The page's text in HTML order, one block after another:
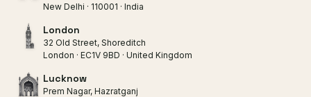
New Delhi · 110001 · India
London
32 Old Street, Shoreditch
London · EC1V 9BD · United Kingdom
Lucknow
Prem Nagar, Hazratganj